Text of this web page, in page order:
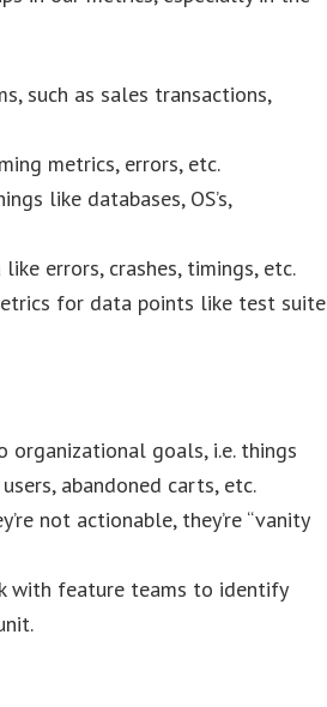
such as sales transactions,
metrics, errors, etc.
like databases, OS’s,
errors, crashes, timings, etc.
for data points like test suite
goals, i.e. things
abandoned carts, etc.
not actionable, they’re “vanity
with feature teams to identify